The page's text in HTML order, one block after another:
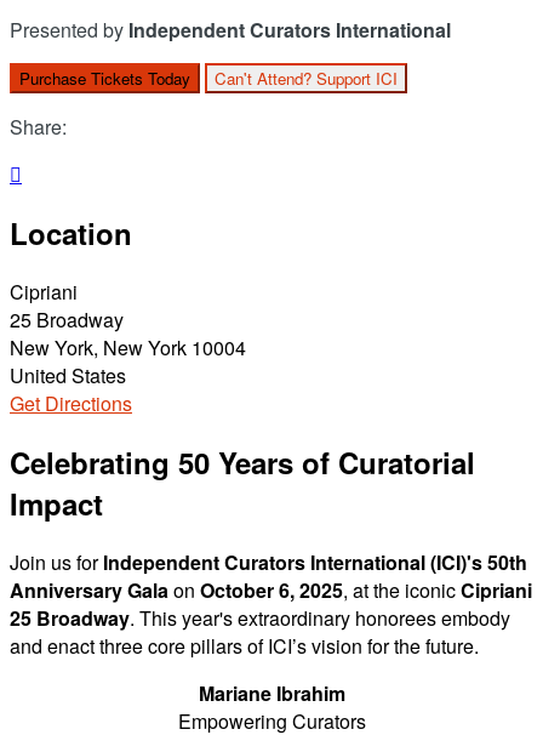
Presented by Independent Curators International
Purchase Tickets Today Can't Attend? Support ICI
Share:

Location
Cipriani
25 Broadway
New York, New York 10004
United States
Get Directions
Celebrating 50 Years of Curatorial
Impact
Join us forIndependent Curators International (ICI)'s 50th
Anniversary Galaon October 6, 2025, at the iconicCipriani
25 Broadway. This year's extraordinary honorees embody
and enact three core pillars of ICI’s vision for the future.
Mariane Ibrahim
Empowering Curators